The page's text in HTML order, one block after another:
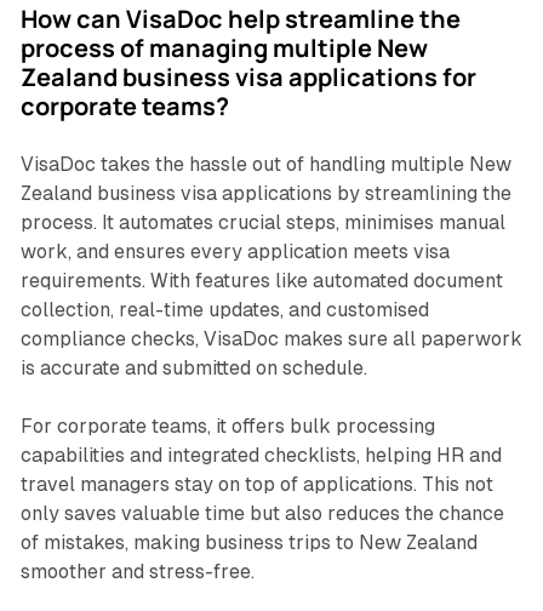
How can VisaDoc help streamline the
process of managing multiple New
Zealand business visa applications for
corporate teams?
VisaDoc takes the hassle out of handling multiple New
Zealand business visa applications by streamlining the
process. It automates crucial steps, minimises manual
work, and ensures every application meets visa
requirements. With features like automated document
collection, real-time updates, and customised
compliance checks, VisaDoc makes sure all paperwork
is accurate and submitted on schedule.
For corporate teams, it offers bulk processing
capabilities and integrated checklists, helping HR and
travel managers stay on top of applications. This not
only saves valuable time but also reduces the chance
of mistakes, making business trips to New Zealand
smoother and stress-free.